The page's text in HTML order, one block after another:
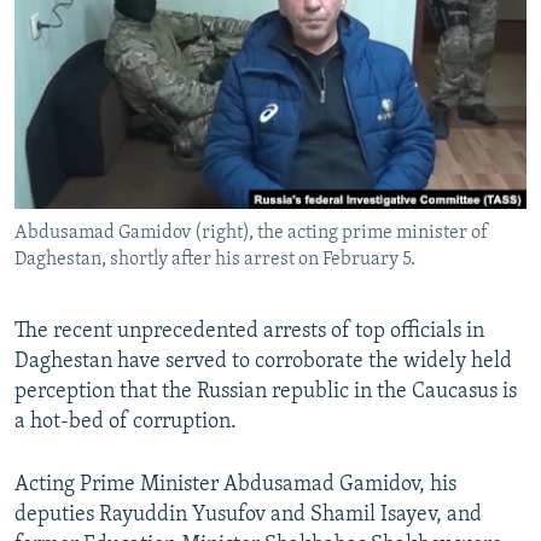
SERBIA
RFE/RL INVESTIGATES
SCHEMES
NEWSLETTERS
WIDER EUROPE BY RIKARD JOZWIAK
THE RUNDOWN
PODCASTS
SHARE TIPS SECURELY
BYPASS BLOCKING
ABOUT RFE/RL
CONTACT US
FOLLOW US
All RFE/RL sites
Abdusamad Gamidov (right), the acting prime minister of
Daghestan, shortly after his arrest on February 5.
The recent unprecedented arrests of top officials in
Daghestan have served to corroborate the widely held
perception that the Russian republic in the Caucasus is
a hot-bed of corruption.
Acting Prime Minister Abdusamad Gamidov, his
deputies Rayuddin Yusufov and Shamil Isayev, and